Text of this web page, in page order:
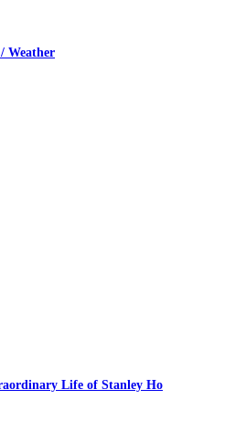
Weather
Life of Stanley Ho